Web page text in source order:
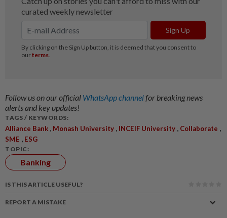
Follow us on our official WhatsApp channelfor breaking news
alerts and key updates!
TAGS / KEYWORDS:
Alliance Bank , Monash University , INCEIF University , Collaborate ,
SME , ESG
TOPIC:
Banking
IS THIS ARTICLE USEFUL?
REPORT A MISTAKE